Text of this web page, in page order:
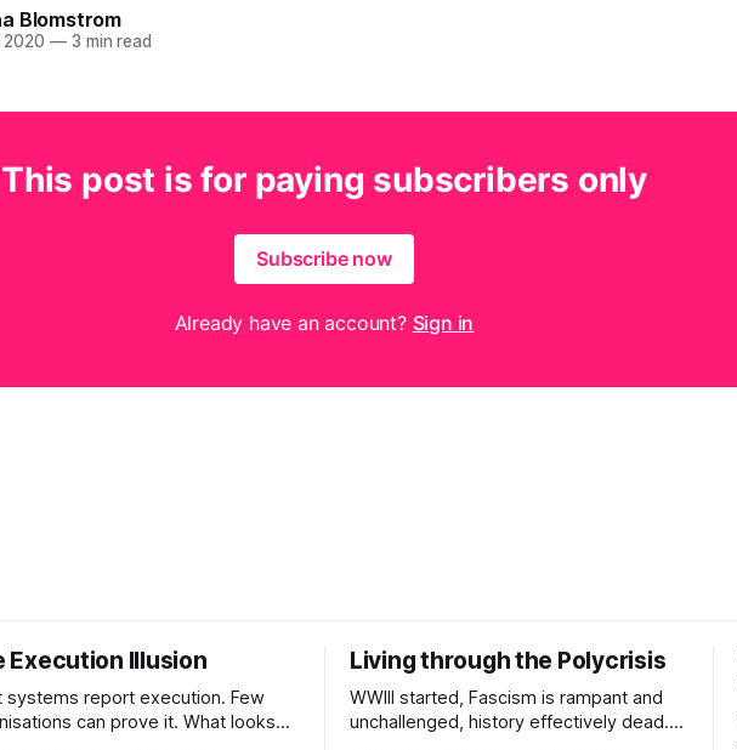
Blomstrom
2020 —3 min read
This post is for paying subscribers only
Subscribe now
Already have an account? Sign in
Execution Illusion
systems report execution. Few
can prove it. What looks
Living through the Polycrisis
WWIII started, Fascism is rampant and
unchallenged, history effectively dead.